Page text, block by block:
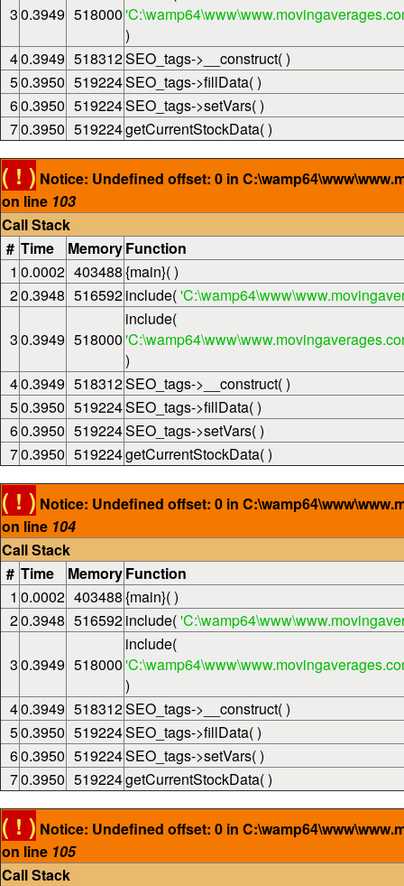
30.3949 518000
)
40.3949 518312SEO_tags->__construct( )
50.3950 519224SEO_tags->fillData( )
60.3950 519224SEO_tags->setVars( )
70.3950 519224getCurrentStockData( )
( ! ) Notice: Undefined offset: 0 in
on line 103
Call Stack
# Time MemoryFunction
1 0.0002 403488{main}( )
20.3948 516592include(
30.3949 518000
include(
)
40.3949 518312SEO_tags->__construct( )
50.3950 519224SEO_tags->fillData( )
60.3950 519224SEO_tags->setVars( )
70.3950 519224getCurrentStockData( )
( ! ) Notice: Undefined offset: 0 in
on line 104
Call Stack
# Time MemoryFunction
1 0.0002 403488{main}( )
20.3948 516592include(
30.3949 518000
include(
)
40.3949 518312SEO_tags->__construct( )
50.3950 519224SEO_tags->fillData( )
60.3950 519224SEO_tags->setVars( )
70.3950 519224getCurrentStockData( )
( ! ) Notice: Undefined offset: 0 in
on line 105
Call Stack